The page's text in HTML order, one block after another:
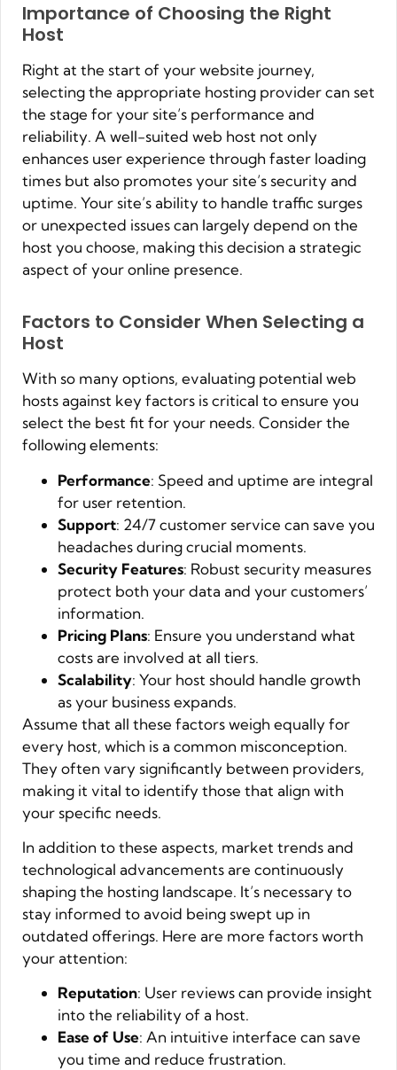
Importance of Choosing the Right
Host
Right at the start of your website journey,
selecting the appropriate hosting provider can set
the stage for your site’s performance and
reliability. A well-suited web host not only
enhances user experience through faster loading
times but also promotes your site’s security and
uptime. Your site’s ability to handle traffic surges
or unexpected issues can largely depend on the
host you choose, making this decision a strategic
aspect of your online presence.
Factors to Consider When Selecting a
Host
With so many options, evaluating potential web
hosts against key factors is critical to ensure you
select the best fit for your needs. Consider the
following elements:
Performance: Speed and uptime are integral
for user retention.
Support: 24/7 customer service can save you
headaches during crucial moments.
Security Features: Robust security measures
protect both your data and your customers’
information.
Pricing Plans: Ensure you understand what
costs are involved at all tiers.
Scalability: Your host should handle growth
as your business expands.
Assume that all these factors weigh equally for
every host, which is a common misconception.
They often vary significantly between providers,
making it vital to identify those that align with
your specific needs.
In addition to these aspects, market trends and
technological advancements are continuously
shaping the hosting landscape. It’s necessary to
stay informed to avoid being swept up in
outdated offerings. Here are more factors worth
your attention:
Reputation: User reviews can provide insight
into the reliability of a host.
Ease of Use: An intuitive interface can save
you time and reduce frustration.